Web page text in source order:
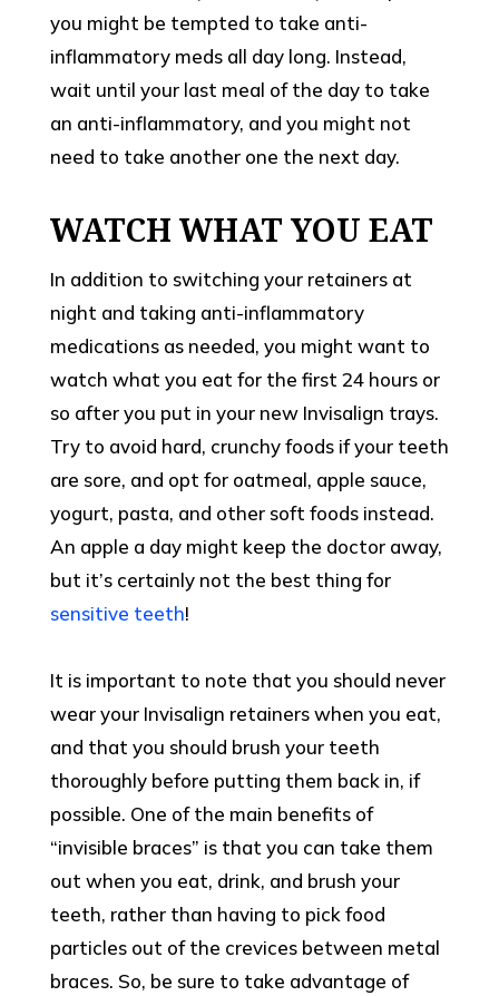
you might be tempted to take anti-
inflammatory meds all day long. Instead,
wait until your last meal of the day to take
an anti-inflammatory, and you might not
need to take another one the next day.
WATCH WHAT YOU EAT
In addition to switching your retainers at
night and taking anti-inflammatory
medications as needed, you might want to
watch what you eat for the first 24 hours or
so after you put in your new Invisalign trays.
Try to avoid hard, crunchy foods if your teeth
are sore, and opt for oatmeal, apple sauce,
yogurt, pasta, and other soft foods instead.
An apple a day might keep the doctor away,
but it’s certainly not the best thing for
sensitive teeth!
It is important to note that you should never
wear your Invisalign retainers when you eat,
and that you should brush your teeth
thoroughly before putting them back in, if
possible. One of the main benefits of
“invisible braces” is that you can take them
out when you eat, drink, and brush your
teeth, rather than having to pick food
particles out of the crevices between metal
braces. So, be sure to take advantage of